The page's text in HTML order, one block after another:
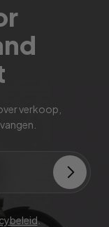
verkoop,
.